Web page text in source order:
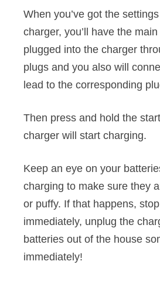
When you’ve got the
charger, you’ll have the
plugged into the charger
plugs and you also will
lead to the corresponding
Then press and hold the
charger will start charging.
Keep an eye on your
charging to make sure they
or puffy. If that happens,
immediately, unplug the
batteries out of the house
immediately!